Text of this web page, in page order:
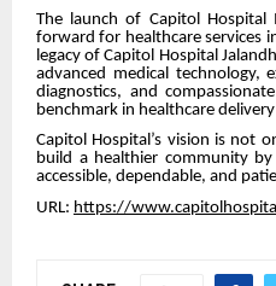
The launch of Capitol
forward for healthcare services
legacy of Capitol Hospital
advanced medical technology,
diagnostics, and
benchmark in healthcare
Capitol Hospital’s vision is not
build a healthier community
accessible, dependable, and
URL: https://